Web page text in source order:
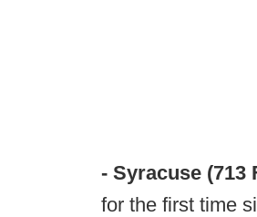
- Syracuse (713
for the first time